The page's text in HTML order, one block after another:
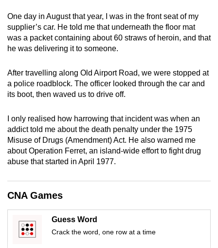
One day in August that year, I was in the front seat of my
supplier’s car. He told me that underneath the floor mat
was a packet containing about 60 straws of heroin, and that
he was delivering it to someone.
After travelling along Old Airport Road, we were stopped at
a police roadblock. The officer looked through the car and
its boot, then waved us to drive off.
I only realised how harrowing that incident was when an
addict told me about the death penalty under the 1975
Misuse of Drugs (Amendment) Act. He also warned me
about Operation Ferret, an island-wide effort to fight drug
abuse that started in April 1977.
CNA Games
Guess Word
Crack the word, one row at a time
to
a
supported
for
the
experience,
download
the
mobile
app.
Upgraded
still
having